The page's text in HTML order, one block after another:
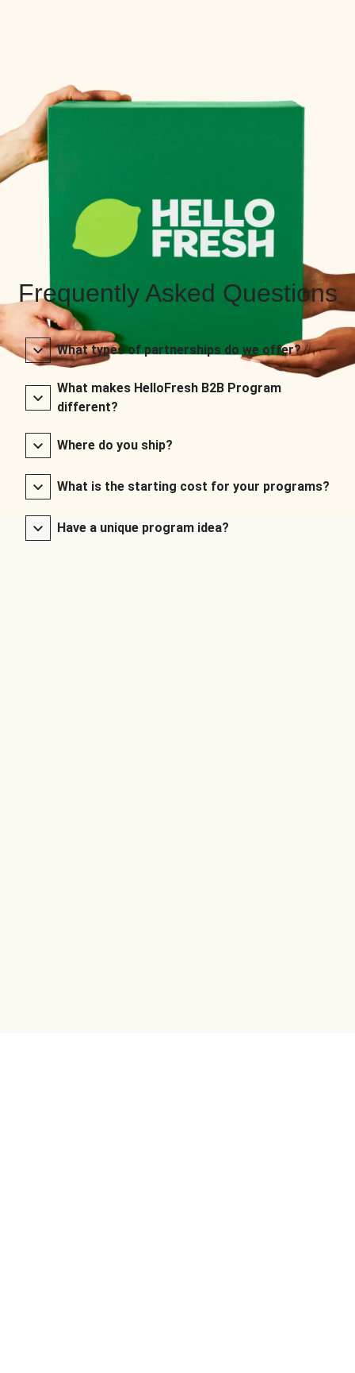
Frequently Asked Questions
What types of partnerships do we offer?
What makes HelloFresh B2B Program
different?
Where do you ship?
What is the starting cost for your programs?
Have a unique program idea?